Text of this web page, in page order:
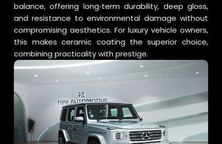
balance, offering long‑term durability, deep gloss,
and resistance to environmental damage without
compromising aesthetics. For luxury vehicle owners,
this makes ceramic coating the superior choice,
combining practicality with prestige.